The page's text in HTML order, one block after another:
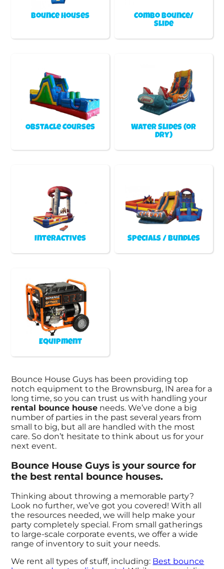
Bounce Houses
Combo Bounce/
Slide
Obstacle Courses
Water Slides (or
Dry)
Interactives Specials / Bundles
Equipment
Bounce House Guys has been providing top
notch equipment to the Brownsburg, IN area for a
long time, so you can trust us with handling your
rental bounce house needs. We’ve done a big
number of parties in the past several years from
small to big, but all are handled with the most
care. So don’t hesitate to think about us for your
next event.
Bounce House Guys is your source for
the best rental bounce houses.
Thinking about throwing a memorable party?
Look no further, we’ve got you covered! With all
the resources needed, we will help make your
party completely special. From small gatherings
to large-scale corporate events, we offer a wide
range of inventory to suit your needs.
We rent all types of stuff, including: Best bounce